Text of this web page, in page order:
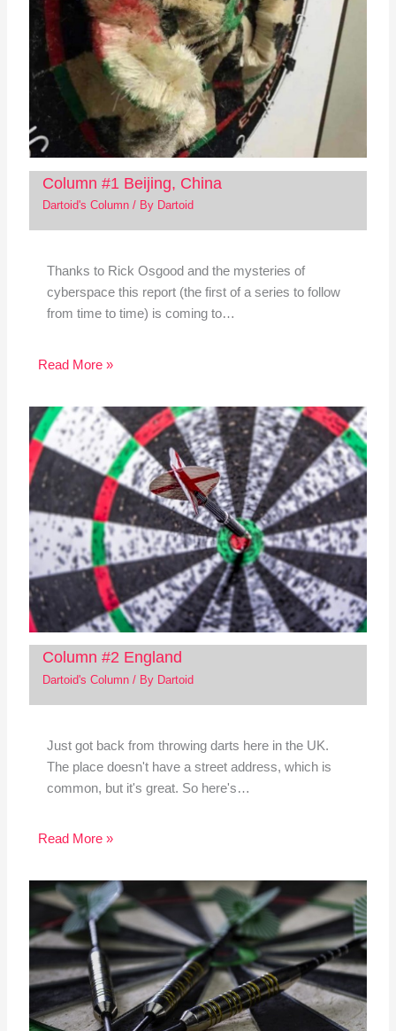
Column #1 Beijing, China
Dartoid's Column/ By Dartoid
Thanks to Rick Osgood and the mysteries of
cyberspace this report (the first of a series to follow
from time to time) is coming to…
Read More »
Column #2 England
Dartoid's Column/ By Dartoid
Just got back from throwing darts here in the UK.
The place doesn't have a street address, which is
common, but it's great. So here's…
Read More »